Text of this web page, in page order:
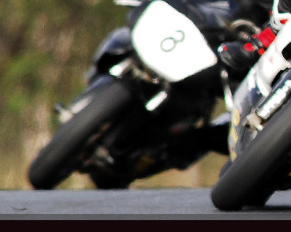
Skip
to
content